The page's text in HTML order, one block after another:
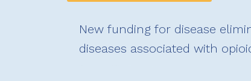
New funding for disease
diseases associated with